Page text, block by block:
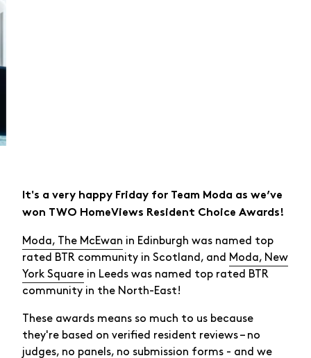
It's a very happy Friday for Team Moda as we’ve
won TWO HomeViews Resident Choice Awards!
Moda, The McEwan in Edinburgh was named top
rated BTR community in Scotland, and Moda, New
York Square in Leeds was named top rated BTR
community in the North-East!
These awards means so much to us because
they're based on verified resident reviews – no
judges, no panels, no submission forms - and we